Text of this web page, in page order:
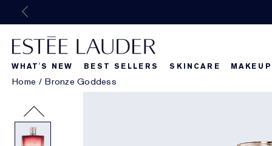
WHAT'S NEW BEST SELLERS SKINCARE MAKEUP
Home / Bronze Goddess